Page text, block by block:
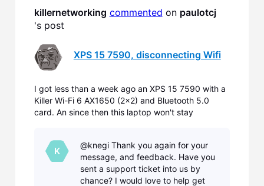
killernetworking commented on paulotcj
's post
XPS 15 7590, disconnecting Wifi
I got less than a week ago an XPS 15 7590 with a
Killer Wi-Fi 6 AX1650 (2x2) and Bluetooth 5.0
card. An since then this laptop won't stay
work with different laptops all the time (and
recently I also got
K
@knegi Thank you again for your
message, and feedback. Have you
sent a support ticket into us by
chance? I would love to help get